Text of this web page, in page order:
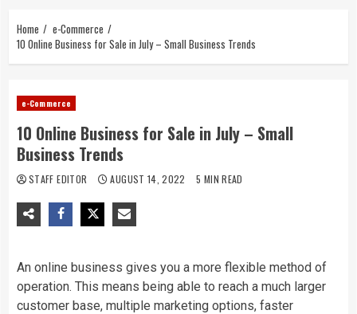
Home
e-Commerce
10 Online Business for Sale in July – Small Business Trends
e-Commerce
10 Online Business for Sale in July – Small
Business Trends
STAFF EDITOR AUGUST 14, 2022 5 MIN READ
An online business gives you a more flexible method of
operation. This means being able to reach a much larger
customer base, multiple marketing options, faster